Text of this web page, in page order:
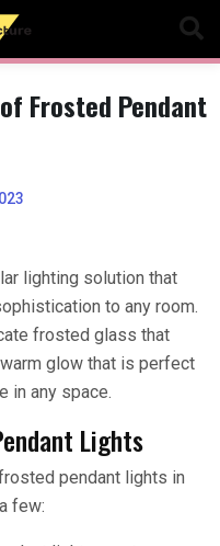
Frosted Pendant
lighting solution that
to any room.
frosted glass that
glow that is perfect
in any space.
Lights
pendant lights in
few: